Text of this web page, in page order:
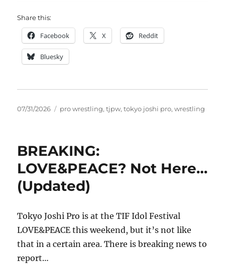
Share this:
Facebook X Reddit
Bluesky
Posted
07/31/2026 Tags
pro wrestling,tjpw,tokyo joshi pro,wrestling
BREAKING:
LOVE&PEACE? Not Here…
(Updated)
Tokyo Joshi Pro is at the TIF Idol Festival
LOVE&PEACE this weekend, but it’s not like
that in a certain area. There is breaking news to
report…